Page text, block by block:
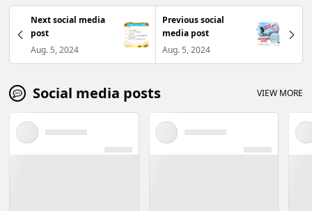
Next social media
post
Aug. 5, 2024
Previous social
media post
Aug. 5, 2024
Social media posts VIEW MORE